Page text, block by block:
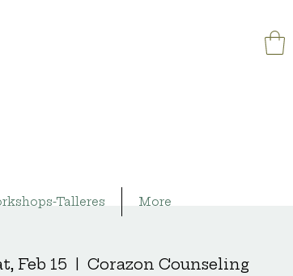
Talleres More
Feb 15
  |
Corazon Counseling